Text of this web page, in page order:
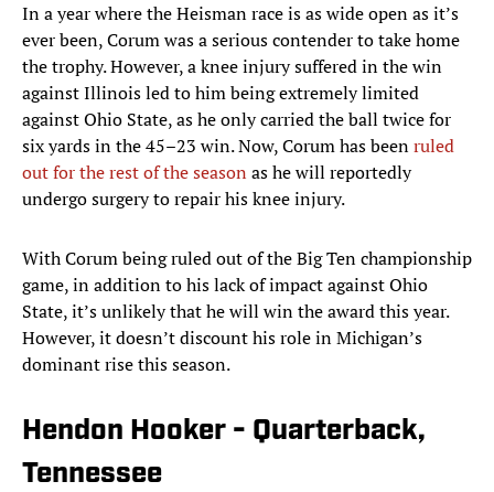
In a year where the Heisman race is as wide open as it’s
ever been, Corum was a serious contender to take home
the trophy. However, a knee injury suffered in the win
against Illinois led to him being extremely limited
against Ohio State, as he only carried the ball twice for
six yards in the 45–23 win. Now, Corum has beenruled
out for the rest of the season as he will reportedly
undergo surgery to repair his knee injury.
With Corum being ruled out of the Big Ten championship
game, in addition to his lack of impact against Ohio
State, it’s unlikely that he will win the award this year.
However, it doesn’t discount his role in Michigan’s
dominant rise this season.
Hendon Hooker - Quarterback,
Tennessee